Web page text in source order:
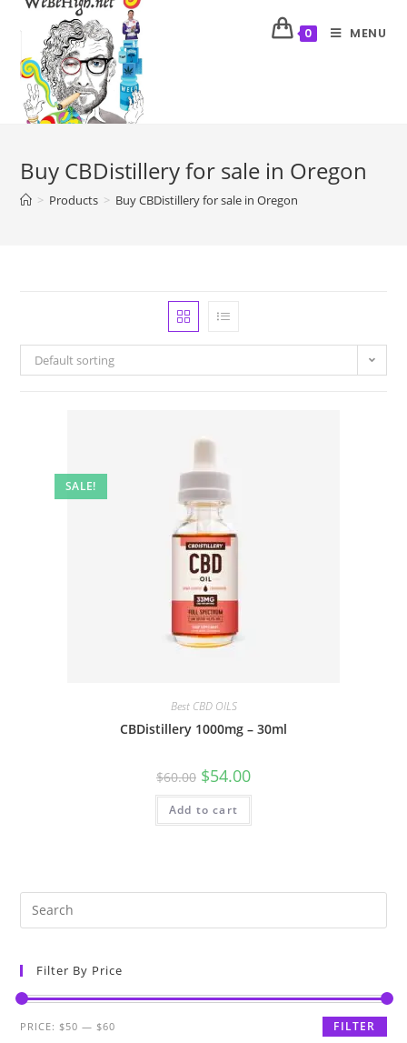
0 MENU
Buy CBDistillery for sale in Oregon
> Products > Buy CBDistillery for sale in Oregon
Default sorting
SALE!
Best CBD OILS
CBDistillery 1000mg – 30ml
$60.00 $54.00
Add to cart
Filter By Price
FILTER
PRICE: $50 — $60